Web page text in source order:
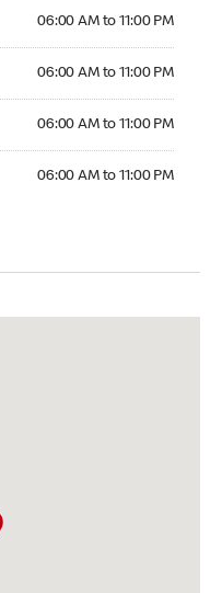
06:00 AM to 11:00 PM
06:00 AM to 11:00 PM
06:00 AM to 11:00 PM
06:00 AM to 11:00 PM